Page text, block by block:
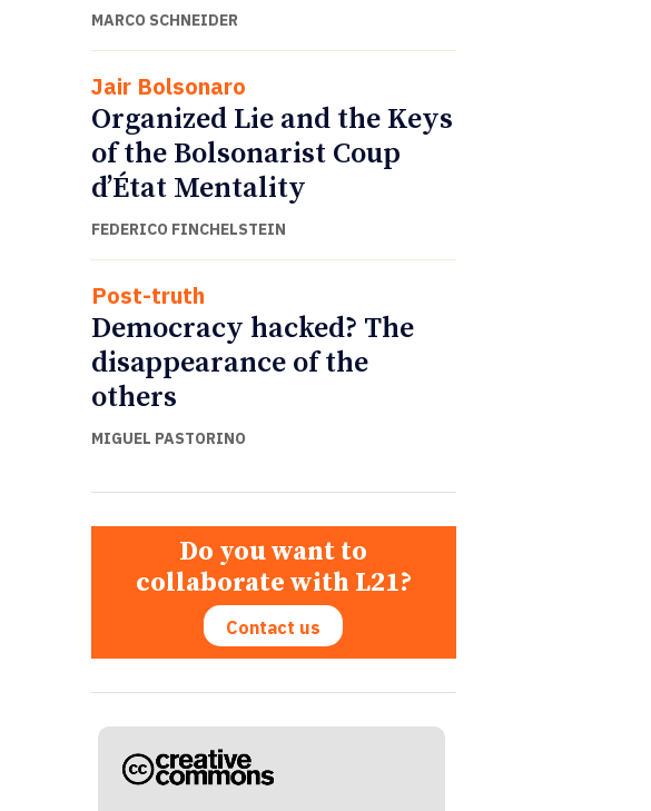
MARCO SCHNEIDER
Jair Bolsonaro
Organized Lie and the Keys
of the Bolsonarist Coup
d’État Mentality
FEDERICO FINCHELSTEIN
Post-truth
Democracy hacked? The
disappearance of the
others
MIGUEL PASTORINO
Do you want to
collaborate with L21?
Contact us